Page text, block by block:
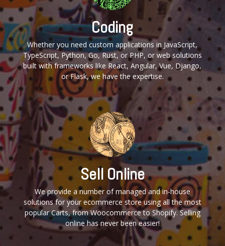
Coding
Whether you need custom applications in JavaScript,
TypeScript, Python, Go, Rust, or PHP, or web solutions
built with frameworks like React, Angular, Vue, Django,
or Flask, we have the expertise.
Sell Online
We provide a number of managed and in-house
solutions for your ecommerce store using all the most
popular Carts, from Woocommerce to Shopify. Selling
online has never been easier!